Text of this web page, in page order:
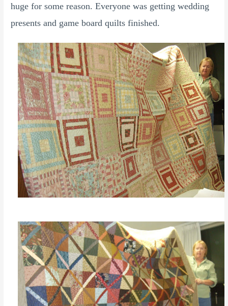
huge for some reason. Everyone was getting wedding
presents and game board quilts finished.